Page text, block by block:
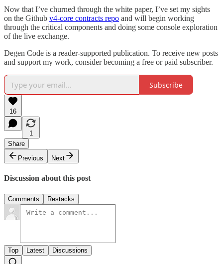
Now that I’ve churned through the white paper, I’ve set my sights
on the Github v4-core contracts repo and will begin working
through the critical components and doing some console exploration
of the live exchange.
Degen Code is a reader-supported publication. To receive new posts
and support my work, consider becoming a free or paid subscriber.
Subscribe
16
1
Share
Previous
Next
Discussion about this post
Comments Restacks
Top Latest Discussions